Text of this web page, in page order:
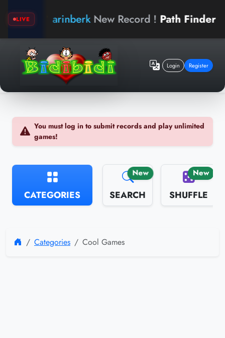
LIVE
arinberk New Record ! Path Finder
Login Register
You must log in to submit records and play unlimited
games!
CATEGORIES
New
SEARCH
New
SHUFFLE
Categories Cool Games